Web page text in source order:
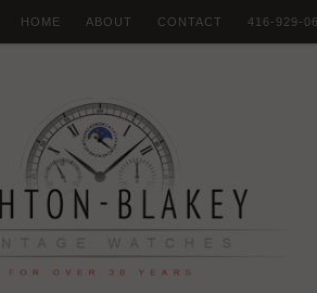
HOME ABOUT CONTACT 416-929-